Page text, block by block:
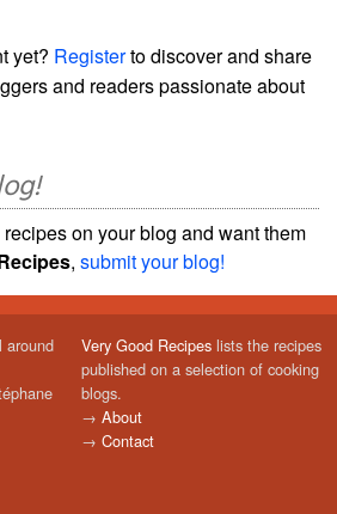
yet? Registerto discover and share
and readers passionate about
on your blog and want them
, submit your blog!
around
Very Good Recipes lists the recipes
published on a selection of cooking
blogs.
→ About
→ Contact